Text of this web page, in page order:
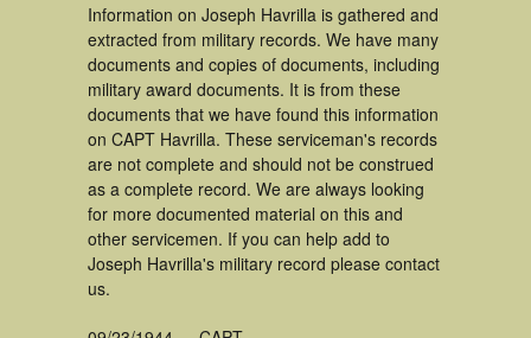
Information on Joseph Havrilla is gathered and
extracted from military records. We have many
documents and copies of documents, including
military award documents. It is from these
documents that we have found this information
on CAPT Havrilla. These serviceman's records
are not complete and should not be construed
as a complete record. We are always looking
for more documented material on this and
other servicemen. If you can help add to
Joseph Havrilla's military record please contact
us.